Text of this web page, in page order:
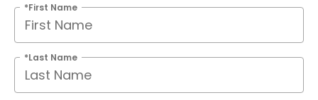
*First Name
*Last Name